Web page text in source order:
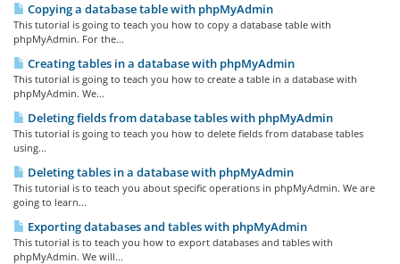
Copying a database table with phpMyAdmin
This tutorial is going to teach you how to copy a database table with
phpMyAdmin. For the...
Creating tables in a database with phpMyAdmin
This tutorial is going to teach you how to create a table in a database with
phpMyAdmin. We...
Deleting fields from database tables with phpMyAdmin
This tutorial is going to teach you how to delete fields from database tables
using...
Deleting tables in a database with phpMyAdmin
This tutorial is to teach you about specific operations in phpMyAdmin. We are
going to learn...
Exporting databases and tables with phpMyAdmin
This tutorial is to teach you how to export databases and tables with
phpMyAdmin. We will...